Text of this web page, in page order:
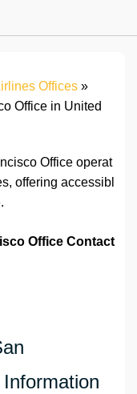
Offices »
Office in United
Office operat
offering accessibl
Office Contact